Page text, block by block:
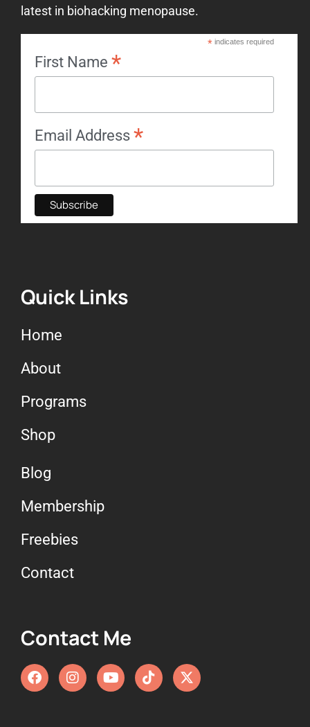
latest in biohacking menopause.
*indicates required
First Name *
Email Address *
Quick Links
Home
About
Programs
Shop
Blog
Membership
Freebies
Contact
Contact Me